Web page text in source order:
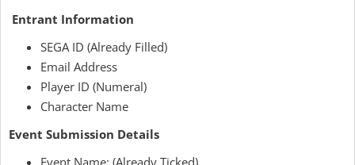
Entrant Information
SEGA ID (Already Filled)
Email Address
Player ID (Numeral)
Character Name
Event Submission Details
Event Name: (Already Ticked)